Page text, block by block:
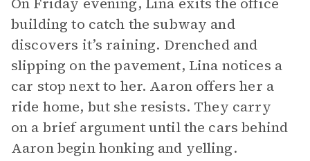
building to catch the subway and
discovers it’s raining. Drenched and
slipping on the pavement, Lina notices a
car stop next to her. Aaron offers her a
ride home, but she resists. They carry
on a brief argument until the cars behind
Aaron begin honking and yelling.